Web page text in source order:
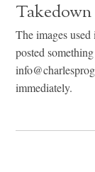
The images
posted
immediately.